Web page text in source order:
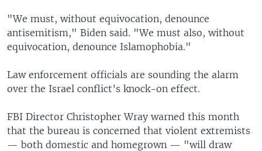
"We must, without equivocation, denounce
antisemitism," Biden said. "We must also, without
equivocation, denounce Islamophobia."
Law enforcement officials are sounding the alarm
over the Israel conflict’s knock-on effect.
FBI Director Christopher Wray warned this month
that the bureau is concerned that violent extremists
— both domestic and homegrown — "will draw